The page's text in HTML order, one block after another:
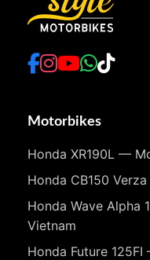
Motorbikes
Honda XR190L —
Honda CB150
Honda Wave Alpha
Vietnam
Honda Future